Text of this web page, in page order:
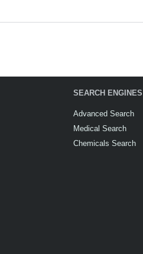
SEARCH ENGINES
Advanced Search
Medical Search
Chemicals Search